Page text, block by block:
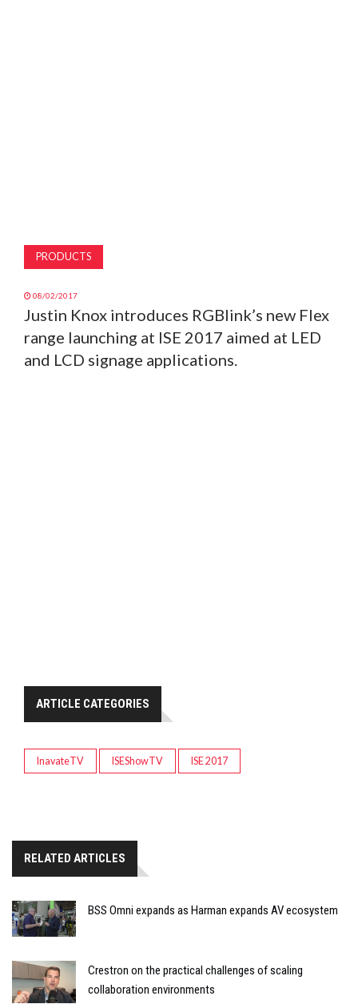
PRODUCTS
08/02/2017
Justin Knox introduces RGBlink’s new Flex
range launching at ISE 2017 aimed at LED
and LCD signage applications.
ARTICLE CATEGORIES
InavateTV ISEShowTV ISE 2017
RELATED ARTICLES
BSS Omni expands as Harman expands AV ecosystem
Crestron on the practical challenges of scaling
collaboration environments